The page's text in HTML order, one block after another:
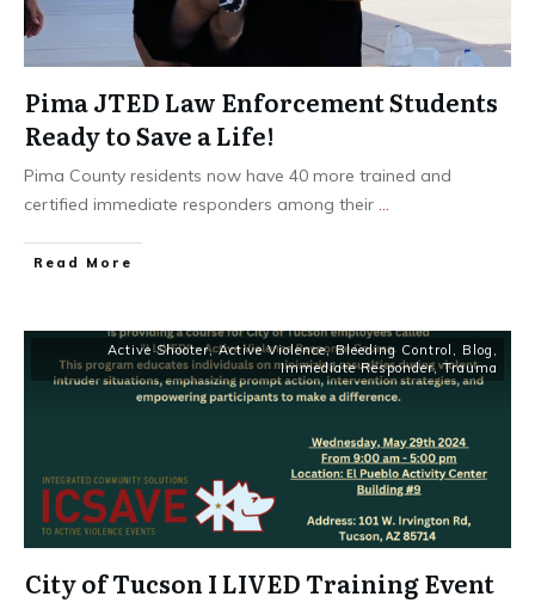
Pima JTED Law Enforcement Students
Ready to Save a Life!
Pima County residents now have 40 more trained and
certified immediate responders among their ...
Read More
Active Shooter,Active Violence,Bleeding Control , Blog ,
Immediate Responder,Trauma
City of Tucson I LIVED Training Event